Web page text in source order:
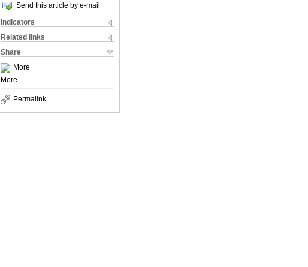
Send this article by e-mail
Indicators
Related links
Share
More
More
Permalink